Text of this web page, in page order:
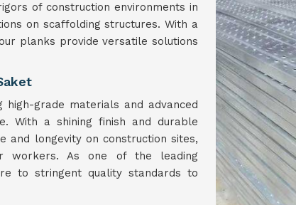
of construction environments in
on scaffolding structures. With a
planks provide versatile solutions
high-grade materials and advanced
With a shining finish and durable
and longevity on construction sites,
workers. As one of the leading
to stringent quality standards to